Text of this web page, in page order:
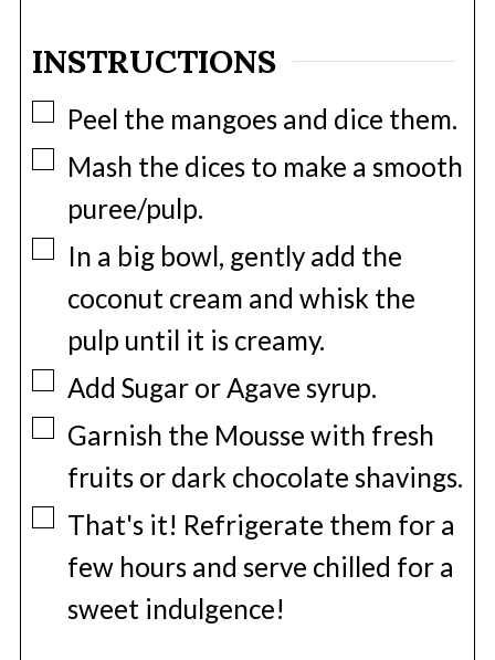
INSTRUCTIONS
▢
Peel the mangoes and dice them.
▢
Mash the dices to make a smooth
puree/pulp.
▢
In a big bowl, gently add the
coconut cream and whisk the
pulp until it is creamy.
▢
Add Sugar or Agave syrup.
▢
Garnish the Mousse with fresh
fruits or dark chocolate shavings.
▢
That's it! Refrigerate them for a
few hours and serve chilled for a
sweet indulgence!